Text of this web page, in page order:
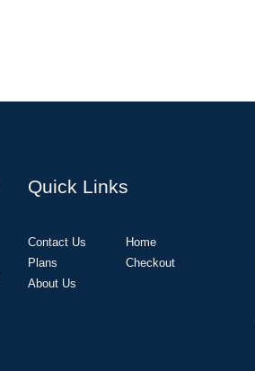
Quick Links
Contact Us
Home
Plans
Checkout
About Us